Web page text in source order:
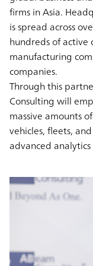
firms in Asia.
is spread across
hundreds of active
manufacturing
companies.
Through this
Consulting will
massive amounts
vehicles, fleets,
advanced